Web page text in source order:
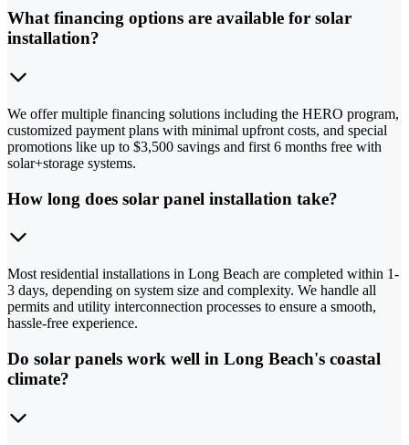
What financing options are available for solar
installation?
We offer multiple financing solutions including the HERO program,
customized payment plans with minimal upfront costs, and special
promotions like up to $3,500 savings and first 6 months free with
solar+storage systems.
How long does solar panel installation take?
Most residential installations in Long Beach are completed within 1-
3 days, depending on system size and complexity. We handle all
permits and utility interconnection processes to ensure a smooth,
hassle-free experience.
Do solar panels work well in Long Beach's coastal
climate?